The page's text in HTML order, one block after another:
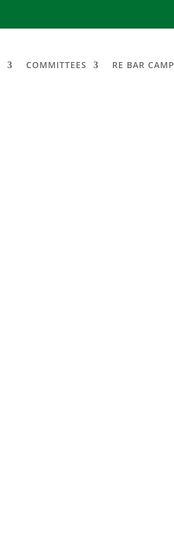
COMMITTEES RE BAR CAMP